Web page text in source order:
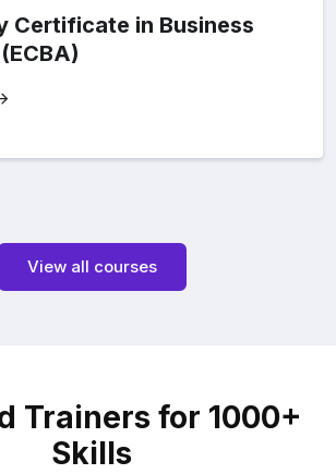
Certificate in Business
View all courses
Trainers for 1000+
Skills